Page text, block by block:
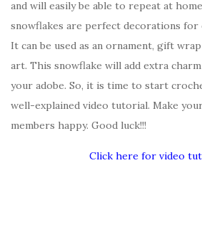
and will easily be able to repeat at
snowflakes are perfect decorations for
It can be used as an ornament, gift
art. This snowflake will add extra
your adobe. So, it is time to start
well-explained video tutorial. Make
members happy. Good luck!!!
Click here for video